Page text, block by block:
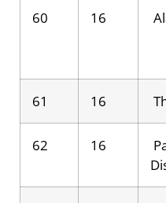
60 16
61 16
62 16